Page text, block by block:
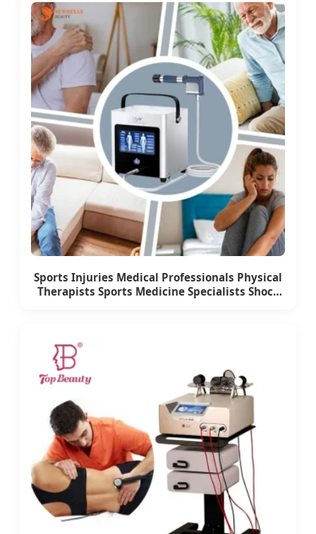
Sports Injuries Medical Professionals Physical
Therapists Sports Medicine Specialists Shock